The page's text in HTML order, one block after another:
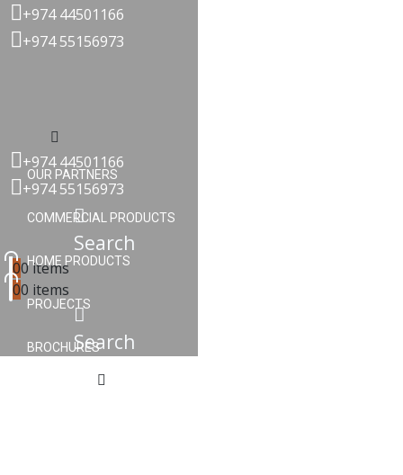
+974 44501166
+974 55156973
+974 44501166
+974 55156973
Search
00 items
00 items
Search
Menu
OUR PARTNERS
COMMERCIAL PRODUCTS
HOME PRODUCTS
PROJECTS
BROCHURES